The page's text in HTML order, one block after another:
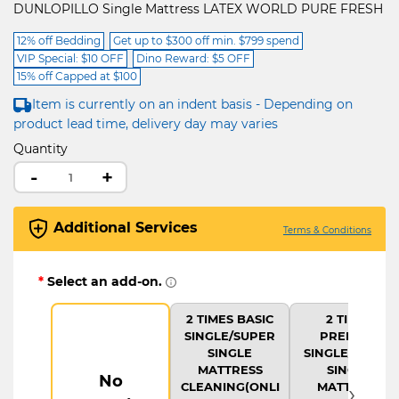
DUNLOPILLO Single Mattress LATEX WORLD PURE FRESH
12% off Bedding
Get up to $300 off min. $799 spend
VIP Special: $10 OFF
Dino Reward: $5 OFF
15% off Capped at $100
Item is currently on an indent basis - Depending on
product lead time, delivery day may varies
Quantity
- +
Additional Services Terms & Conditions
* Select an add-on.
No
2 TIMES BASIC
SINGLE/SUPER
SINGLE
MATTRESS
CLEANING(ONLI
2 TIMES
PREMIUM
SINGLE/SUPER
SINGLE
MATTRESS